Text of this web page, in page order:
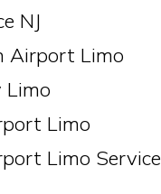
NJ
Airport Limo
Limo
Limo
Limo Service